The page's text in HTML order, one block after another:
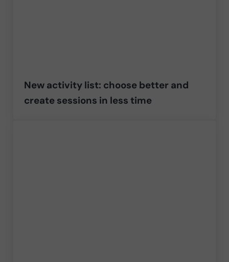
New activity list: choose better and
create sessions in less time